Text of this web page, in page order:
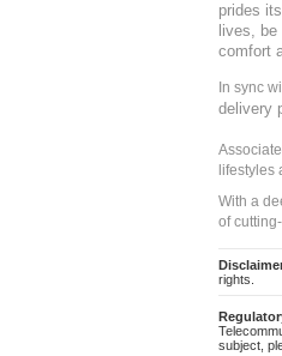
prides
lives,
comfort
In sync
delivery
lifestyles
With a
of
rights.
subject,